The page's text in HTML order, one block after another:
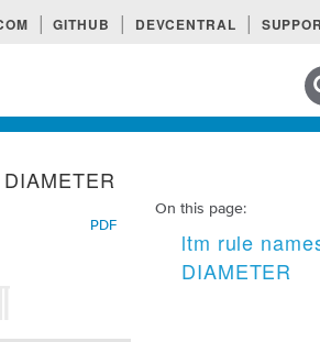
GITHUB DEVCENTRAL
On this page:
ltm rule
DIAMETER
PDF